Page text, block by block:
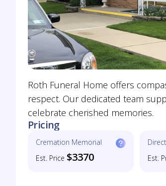
Roth Funeral Home offers
respect. Our dedicated team
celebrate cherished memories.
Pricing
Cremation Memorial
Est. Price $3370
Est.